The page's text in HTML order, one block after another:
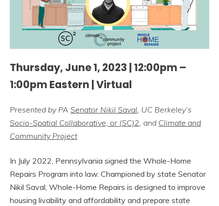
Thursday, June 1, 2023 | 12:00pm –
1:00pm Eastern | Virtual
Presented by PA Senator Nikil Saval, UC Berkeley’s
Socio-Spatial Collaborative, or (SC)2, and Climate and
Community Project
In July 2022, Pennsylvania signed the Whole-Home
Repairs Program into law. Championed by state Senator
Nikil Saval, Whole-Home Repairs is designed to improve
housing livability and affordability and prepare state